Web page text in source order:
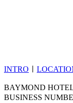
INTRO
BAYMOND HOTEL
BUSINESS